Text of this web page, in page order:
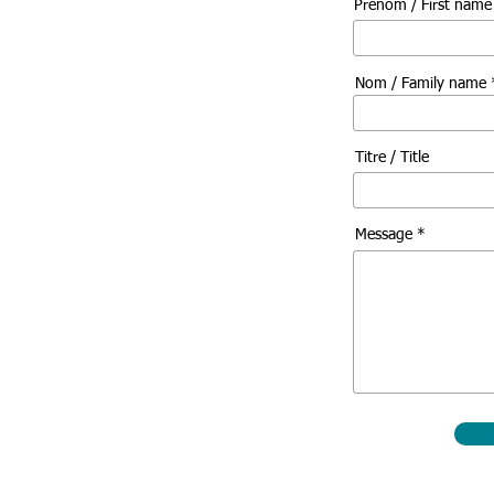
Prénom / First
Nom / Family name
Titre / Title
Message *